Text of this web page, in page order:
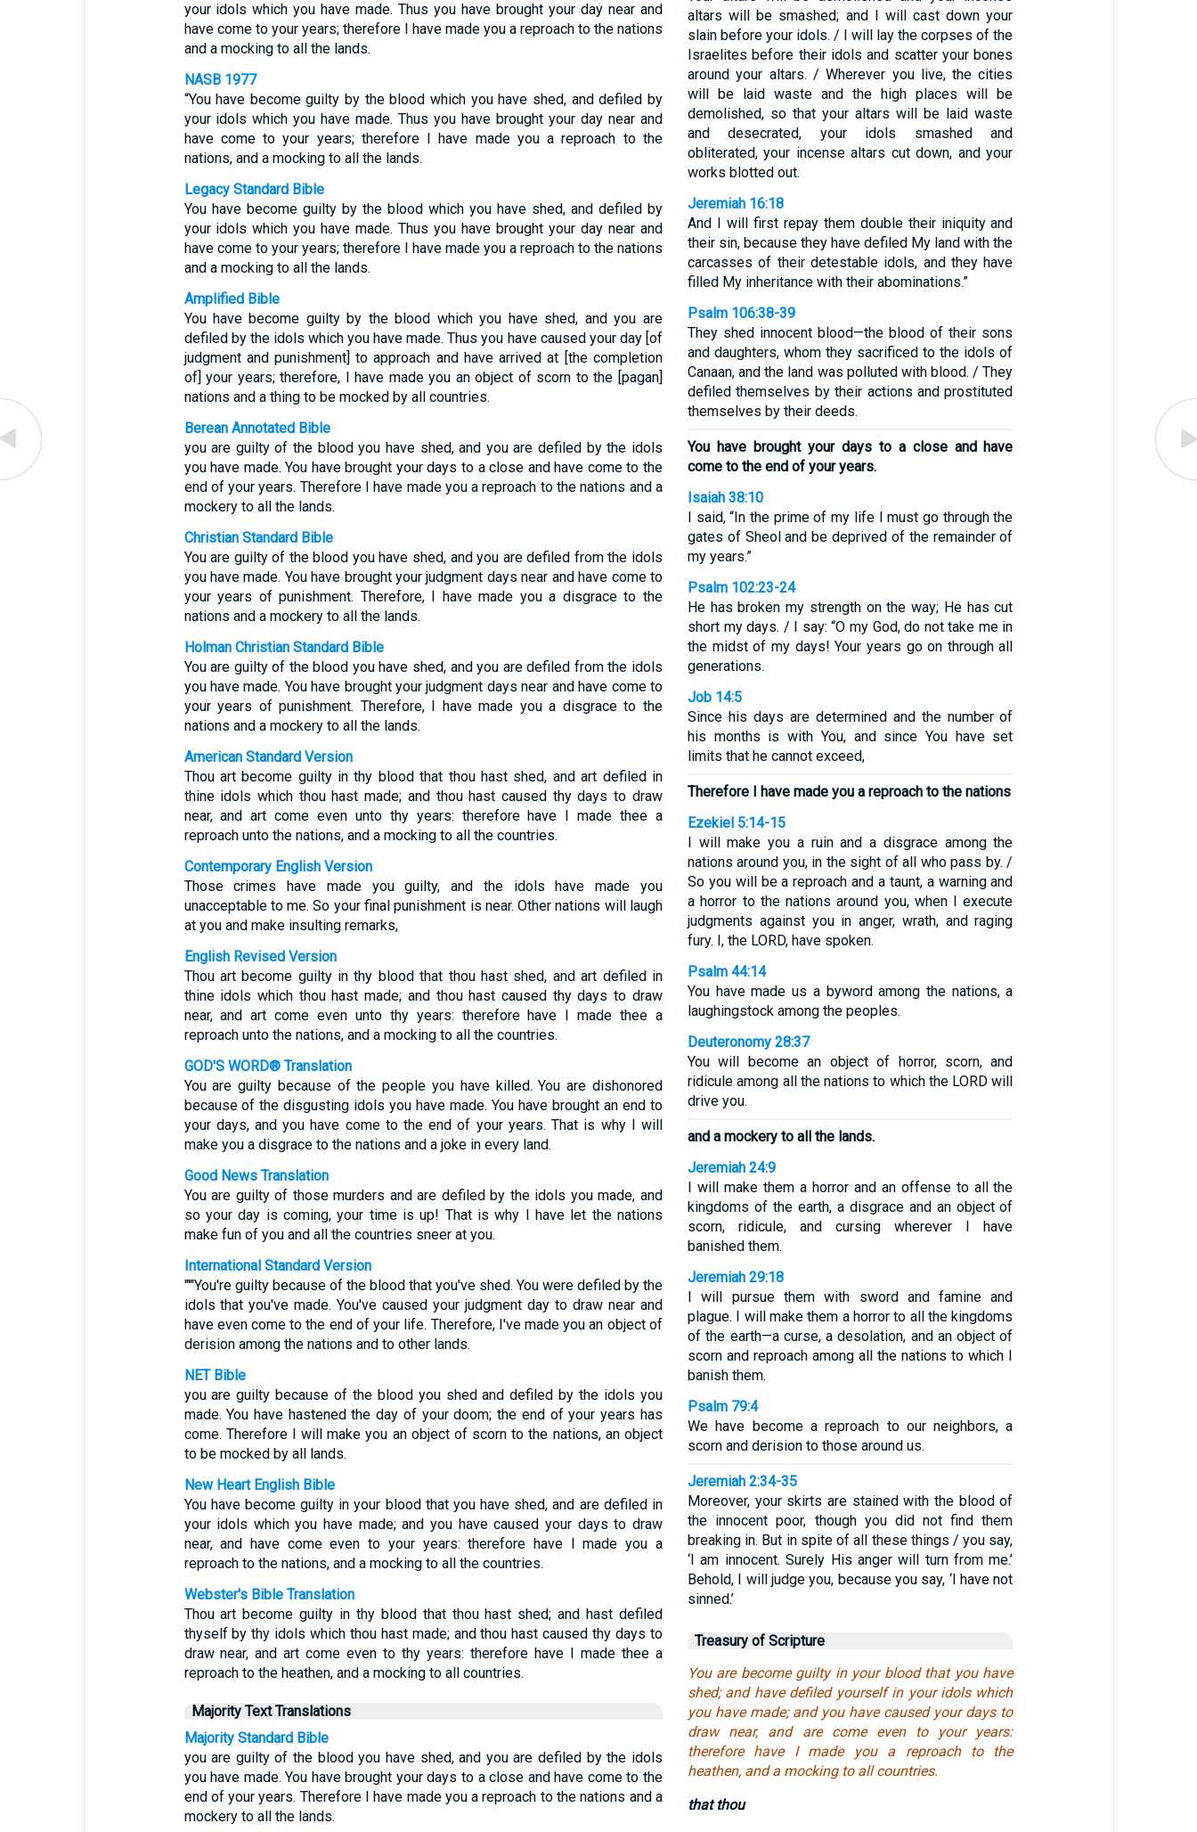
your idols which you have made. Thus you have brought your day near and
have come to your years; therefore I have made you a reproach to the nations
and a mocking to all the lands.
NASB 1977
“You have become guilty by the blood which you have shed, and defiled by
your idols which you have made. Thus you have brought your day near and
have come to your years; therefore I have made you a reproach to the
nations, and a mocking to all the lands.
Legacy Standard Bible
You have become guilty by the blood which you have shed, and defiled by
your idols which you have made. Thus you have brought your day near and
have come to your years; therefore I have made you a reproach to the nations
and a mocking to all the lands.
Amplified Bible
You have become guilty by the blood which you have shed, and you are
defiled by the idols which you have made. Thus you have caused your day [of
judgment and punishment] to approach and have arrived at [the completion
of] your years; therefore, I have made you an object of scorn to the [pagan]
nations and a thing to be mocked by all countries.
Berean Annotated Bible
you are guilty of the blood you have shed, and you are defiled by the idols
you have made. You have brought your days to a close and have come to the
end of your years. Therefore I have made you a reproach to the nations and a
mockery to all the lands.
Christian Standard Bible
You are guilty of the blood you have shed, and you are defiled from the idols
you have made. You have brought your judgment days near and have come to
your years of punishment. Therefore, I have made you a disgrace to the
nations and a mockery to all the lands.
Holman Christian Standard Bible
You are guilty of the blood you have shed, and you are defiled from the idols
you have made. You have brought your judgment days near and have come to
your years of punishment. Therefore, I have made you a disgrace to the
nations and a mockery to all the lands.
American Standard Version
Thou art become guilty in thy blood that thou hast shed, and art defiled in
thine idols which thou hast made; and thou hast caused thy days to draw
near, and art come even unto thy years: therefore have I made thee a
reproach unto the nations, and a mocking to all the countries.
Contemporary English Version
Those crimes have made you guilty, and the idols have made you
unacceptable to me. So your final punishment is near. Other nations will laugh
at you and make insulting remarks,
English Revised Version
Thou art become guilty in thy blood that thou hast shed, and art defiled in
thine idols which thou hast made; and thou hast caused thy days to draw
near, and art come even unto thy years: therefore have I made thee a
reproach unto the nations, and a mocking to all the countries.
GOD'S WORD® Translation
You are guilty because of the people you have killed. You are dishonored
because of the disgusting idols you have made. You have brought an end to
your days, and you have come to the end of your years. That is why I will
make you a disgrace to the nations and a joke in every land.
Good News Translation
You are guilty of those murders and are defiled by the idols you made, and
so your day is coming, your time is up! That is why I have let the nations
make fun of you and all the countries sneer at you.
International Standard Version
"'"You're guilty because of the blood that you've shed. You were defiled by the
idols that you've made. You've caused your judgment day to draw near and
have even come to the end of your life. Therefore, I've made you an object of
derision among the nations and to other lands.
NET Bible
you are guilty because of the blood you shed and defiled by the idols you
made. You have hastened the day of your doom; the end of your years has
come. Therefore I will make you an object of scorn to the nations, an object
to be mocked by all lands.
New Heart English Bible
You have become guilty in your blood that you have shed, and are defiled in
your idols which you have made; and you have caused your days to draw
near, and have come even to your years: therefore have I made you a
reproach to the nations, and a mocking to all the countries.
Webster's Bible Translation
Thou art become guilty in thy blood that thou hast shed; and hast defiled
thyself by thy idols which thou hast made; and thou hast caused thy days to
draw near, and art come even to thy years: therefore have I made thee a
reproach to the heathen, and a mocking to all countries.
Majority Text Translations
Majority Standard Bible
you are guilty of the blood you have shed, and you are defiled by the idols
you have made. You have brought your days to a close and have come to the
end of your years. Therefore I have made you a reproach to the nations and a
mockery to all the lands.
altars will be smashed; and I will cast down your
slain before your idols. / I will lay the corpses of the
Israelites before their idols and scatter your bones
around your altars. / Wherever you live, the cities
will be laid waste and the high places will be
demolished, so that your altars will be laid waste
and desecrated, your idols smashed and
obliterated, your incense altars cut down, and your
works blotted out.
Jeremiah 16:18
And I will first repay them double their iniquity and
their sin, because they have defiled My land with the
carcasses of their detestable idols, and they have
filled My inheritance with their abominations.”
Psalm 106:38-39
They shed innocent blood—the blood of their sons
and daughters, whom they sacrificed to the idols of
Canaan, and the land was polluted with blood. / They
defiled themselves by their actions and prostituted
themselves by their deeds.
You have brought your days to a close and have
come to the end of your years.
Isaiah 38:10
I said, “In the prime of my life I must go through the
gates of Sheol and be deprived of the remainder of
my years.”
Psalm 102:23-24
He has broken my strength on the way; He has cut
short my days. / I say: “O my God, do not take me in
the midst of my days! Your years go on through all
generations.
Job 14:5
Since his days are determined and the number of
his months is with You, and since You have set
limits that he cannot exceed,
Therefore I have made you a reproach to the nations
Ezekiel 5:14-15
I will make you a ruin and a disgrace among the
nations around you, in the sight of all who pass by. /
So you will be a reproach and a taunt, a warning and
a horror to the nations around you, when I execute
judgments against you in anger, wrath, and raging
fury. I, the LORD, have spoken.
Psalm 44:14
You have made us a byword among the nations, a
laughingstock among the peoples.
Deuteronomy 28:37
You will become an object of horror, scorn, and
ridicule among all the nations to which the LORD will
drive you.
and a mockery to all the lands.
Jeremiah 24:9
I will make them a horror and an offense to all the
kingdoms of the earth, a disgrace and an object of
scorn, ridicule, and cursing wherever I have
banished them.
Jeremiah 29:18
I will pursue them with sword and famine and
plague. I will make them a horror to all the kingdoms
of the earth—a curse, a desolation, and an object of
scorn and reproach among all the nations to which I
banish them.
Psalm 79:4
We have become a reproach to our neighbors, a
scorn and derision to those around us.
Jeremiah 2:34-35
Moreover, your skirts are stained with the blood of
the innocent poor, though you did not find them
breaking in. But in spite of all these things / you say,
‘I am innocent. Surely His anger will turn from me.’
Behold, I will judge you, because you say, ‘I have not
sinned.’
Treasury of Scripture
You are become guilty in your blood that you have
shed; and have defiled yourself in your idols which
you have made; and you have caused your days to
draw near, and are come even to your years:
therefore have I made you a reproach to the
heathen, and a mocking to all countries.
that thou